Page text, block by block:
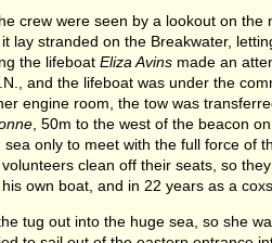
crew were seen by a lookout on
lay stranded on the Breakwater,
the lifeboat Eliza Avins made an
and the lifeboat was under the
engine room, the tow was
, 50m to the west of the beacon
only to meet with the full force of
clean off their seats, so
own boat, and in 22 years as a
tug out into the huge sea, so she